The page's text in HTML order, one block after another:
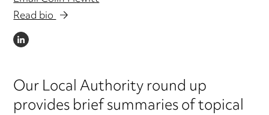
Read bio
LINKEDIN
Our Local Authority round up
provides brief summaries of topical